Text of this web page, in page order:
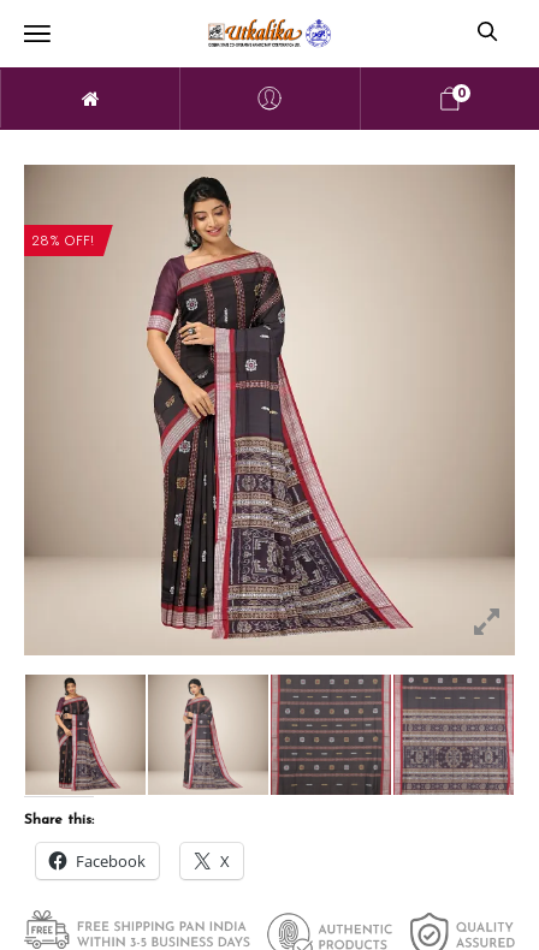
0
28% OFF!
Share this:
Facebook X